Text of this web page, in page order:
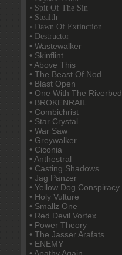
• Spit Of The Sin
• Stealth
• Dawn Of Extinction
• Destructor
• Wastewalker
• Skinflint
• Above This
• The Beast Of Nod
• Blast Open
• One With The Riverbed
• BROKENRAIL
• Combichrist
• Star Crystal
• War Saw
• Greywalker
• Ciconia
• Anthestral
• Casting Shadows
• Jag Panzer
• Yellow Dog Conspiracy
• Holy Vulture
• Smallz One
• Red Devil Vortex
• Power Theory
• The Jasser Arafats
• ENEMY